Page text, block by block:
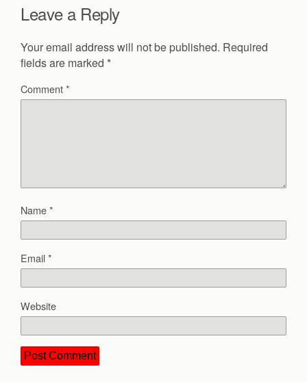
Leave a Reply
Your email address will not be published. Required
fields are marked *
Comment*
Name*
Email*
Website